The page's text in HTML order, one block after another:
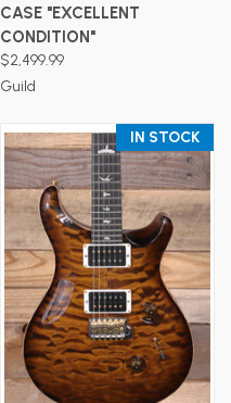
CASE "EXCELLENT
CONDITION"
$2,499.99
Guild
IN STOCK